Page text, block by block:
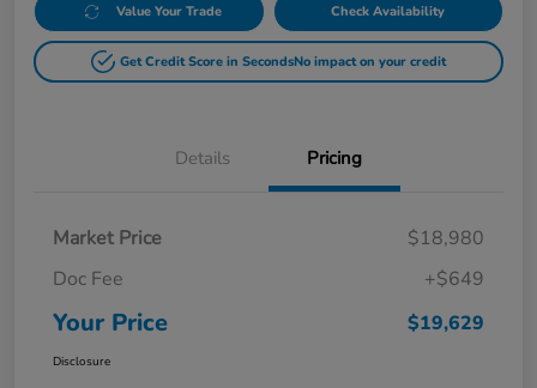
Value Your Trade Check Availability
Get Credit Score in SecondsNo impact on your credit
Details Pricing
Market Price
$18,980
Doc Fee
+$649
Your Price $19,629
Disclosure